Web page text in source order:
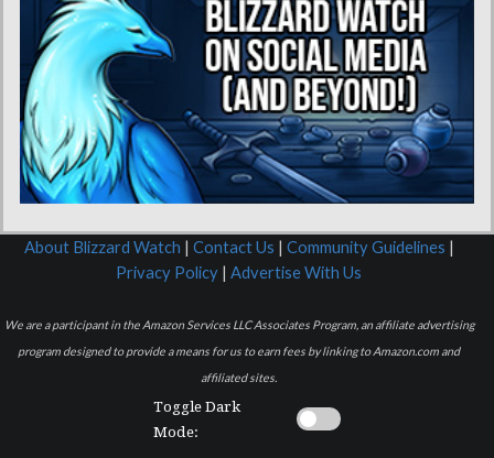
About Blizzard Watch | Contact Us | Community Guidelines |
Privacy Policy | Advertise With Us
We are a participant in the Amazon Services LLC Associates Program, an affiliate advertising
program designed to provide a means for us to earn fees by linking to Amazon.com and
affiliated sites.
Toggle Dark
Mode: